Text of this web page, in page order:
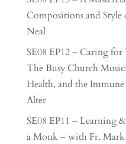
Compositions and
Neal
SE08 EP12 – Caring
The Busy Church
Health, and the
Alter
SE08 EP11 – Learning
a Monk – with Fr. Mark